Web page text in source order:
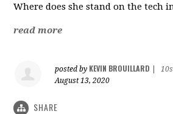
Where does she stand on the tech
read more
posted by KEVIN BROUILLARD
August 13, 2020
SHARE